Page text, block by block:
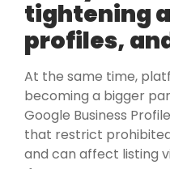
tightening
profiles,
At the same time,
becoming a bigger
Google Business
that restrict
and can affect listing